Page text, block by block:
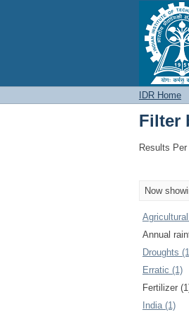
Filter
IDR Home
Filter
Results Per
Now
Annual
Droughts
Erratic (1)
Fertilizer
India (1)